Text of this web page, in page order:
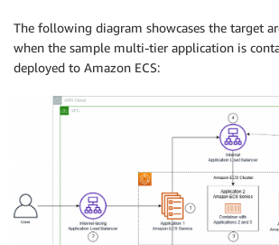
The following diagram showcases the target
when the sample multi-tier application is
deployed to Amazon ECS: